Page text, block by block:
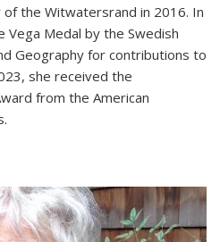
the Witwatersrand in 2016. In
Medal by the Swedish
Geography for contributions to
she received the
from the American